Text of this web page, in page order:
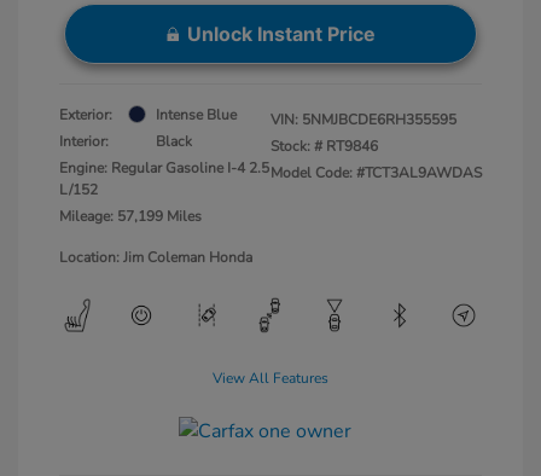
Unlock Instant Price
Exterior:
Intense Blue
Interior:
Black
Engine: Regular Gasoline I-4 2.5
L/152
Mileage: 57,199 Miles
VIN: 5NMJBCDE6RH355595
Stock: # RT9846
Model Code: #TCT3AL9AWDAS
Location: Jim Coleman Honda
View All Features